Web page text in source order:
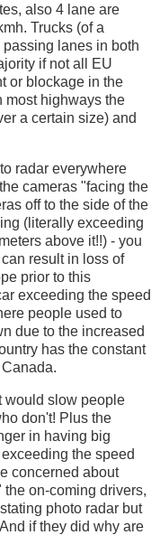
also 4 lane are
Trucks (of a
lanes in both
if not all EU
or blockage in the
most highways the
a certain size) and
radar everywhere
cameras "facing the
off to the side of the
(literally exceeding
above it!!) - you
result in loss of
prior to this
exceeding the speed
people used to
due to the increased
has the constant
would slow people
don't! Plus the
in having big
the speed
concerned about
on-coming drivers,
photo radar but
if they did why are